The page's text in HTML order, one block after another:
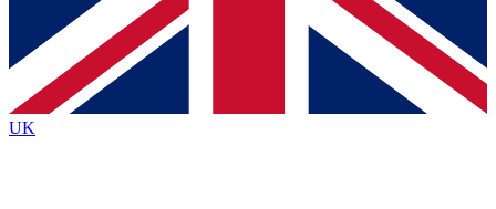
Contact me with news and offers from other Future
brands
By submitting your information you agree to the Terms & Conditionsand
Privacy
Policyand are aged 16 or over.
UK